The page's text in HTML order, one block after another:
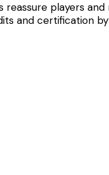
players
and certification